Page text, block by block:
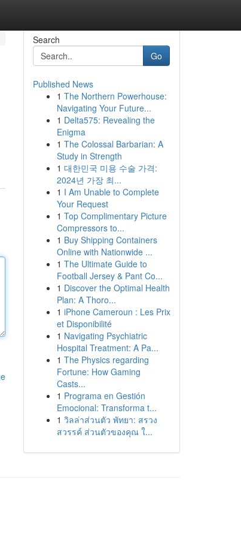
Search
Go
Published News
1 The Northern Powerhouse:
Navigating Your Future...
1 Delta575: Revealing the
Enigma
1 The Colossal Barbarian: A
Study in Strength
1 대한민국 미용 수술 가격:
2024년 가장 최...
1 I Am Unable to Complete
Your Request
1 Top Complimentary Picture
Compressors to...
1 Buy Shipping Containers
Online with Nationwide ...
1 The Ultimate Guide to
Football Jersey & Pant Co...
1 Discover the Optimal Health
Plan: A Thoro...
1 iPhone Cameroun : Les Prix
et Disponibilité
1 Navigating Psychiatric
Hospital Treatment: A Pa...
1 The Physics regarding
Fortune: How Gaming
Casts...
1 Programa en Gestión
Emocional: Transforma t...
1 วิลล่าส่วนตัว พัทยา: สรวง
สวรรค์ ส่วนตัวของคุณ ใ...